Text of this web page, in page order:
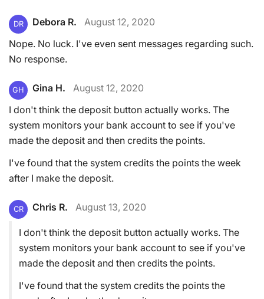
DR Debora R.
August 12, 2020
Nope. No luck. I've even sent messages regarding such.
No response.
GH Gina H.
August 12, 2020
I don't think the deposit button actually works. The
system monitors your bank account to see if you've
made the deposit and then credits the points.
I've found that the system credits the points the week
after I make the deposit.
CR Chris R. August 13, 2020
I don't think the deposit button actually works. The
system monitors your bank account to see if you've
made the deposit and then credits the points.
I've found that the system credits the points the